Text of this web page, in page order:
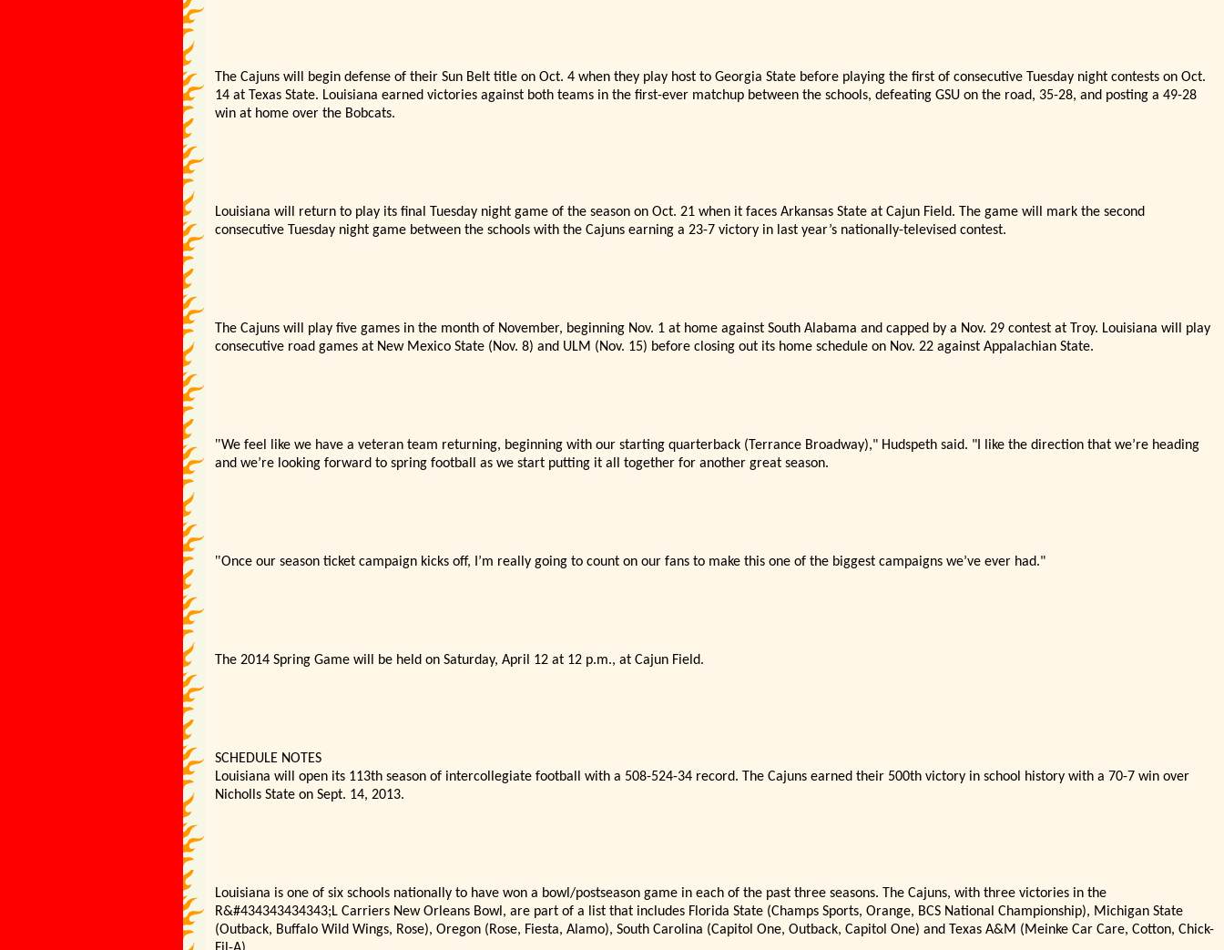
The Cajuns will begin defense of their Sun Belt title on Oct. 4 when they play host to Georgia State before playing the first of consecutive Tuesday night contests on Oct.
14 at Texas State. Louisiana earned victories against both teams in the first-ever matchup between the schools, defeating GSU on the road, 35-28, and posting a 49-28
win at home over the Bobcats.
Louisiana will return to play its final Tuesday night game of the season on Oct. 21 when it faces Arkansas State at Cajun Field. The game will mark the second
consecutive Tuesday night game between the schools with the Cajuns earning a 23-7 victory in last year’s nationally-televised contest.
The Cajuns will play five games in the month of November, beginning Nov. 1 at home against South Alabama and capped by a Nov. 29 contest at Troy. Louisiana will play
consecutive road games at New Mexico State (Nov. 8) and ULM (Nov. 15) before closing out its home schedule on Nov. 22 against Appalachian State.
"We feel like we have a veteran team returning, beginning with our starting quarterback (Terrance Broadway)," Hudspeth said. " I like the direction that we’re heading
and we’re looking forward to spring football as we start putting it all together for another great season.
"Once our season ticket campaign kicks off, I’m really going to count on our fans to make this one of the biggest campaigns we’ve ever had."
The 2014 Spring Game will be held on Saturday, April 12 at 12 p.m., at Cajun Field.
SCHEDULE NOTES
Louisiana will open its 113th season of intercollegiate football with a 508-524-34 record. The Cajuns earned their 500th victory in school history with a 70-7 win over
Nicholls State on Sept. 14, 2013.
Louisiana is one of six schools nationally to have won a bowl/postseason game in each of the past three seasons. The Cajuns, with three victories in the
R&#434343434343;L Carriers New Orleans Bowl, are part of a list that includes Florida State (Champs Sports, Orange, BCS National Championship), Michigan State
(Outback, Buffalo Wild Wings, Rose), Oregon (Rose, Fiesta, Alamo), South Carolina (Capitol One, Outback, Capitol One) and Texas A&M (Meinke Car Care, Cotton, Chick-